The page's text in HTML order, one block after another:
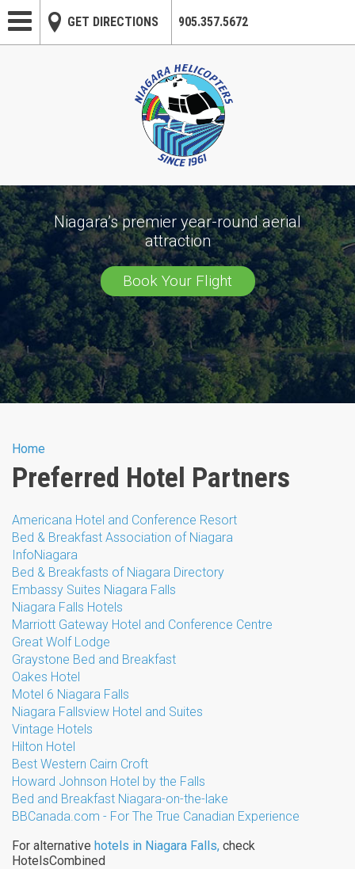
Skip to main content
GET DIRECTIONS
905.357.5672
Niagara’s premier year-round aerial
attraction
Book Your Flight
You are here
Home
Preferred Hotel Partners
Americana Hotel and Conference Resort
Bed & Breakfast Association of Niagara
InfoNiagara
Bed & Breakfasts of Niagara Directory
Embassy Suites Niagara Falls
Niagara Falls Hotels
Marriott Gateway Hotel and Conference Centre
Great Wolf Lodge
Graystone Bed and Breakfast
Oakes Hotel
Motel 6 Niagara Falls
Niagara Fallsview Hotel and Suites
Vintage Hotels
Hilton Hotel
Best Western Cairn Croft
Howard Johnson Hotel by the Falls
Bed and Breakfast Niagara-on-the-lake
BBCanada.com - For The True Canadian Experience
For alternative hotels in Niagara Falls​, check
HotelsCombined